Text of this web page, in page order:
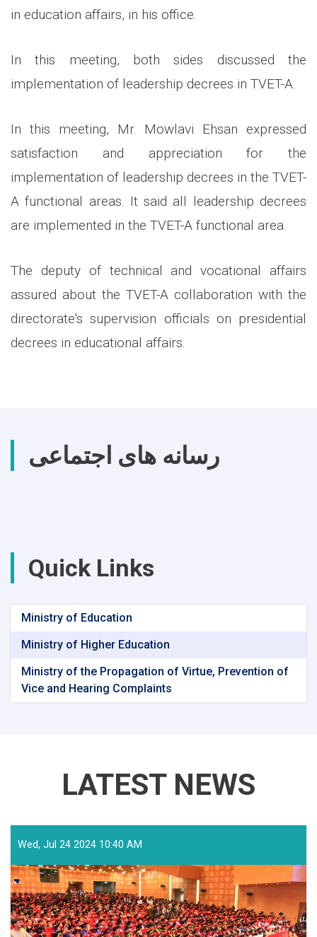
in education affairs, in his office.
In this meeting, both sides discussed the
implementation of leadership decrees in TVET-A.
In this meeting, Mr. Mowlavi Ehsan expressed
satisfaction and appreciation for the
implementation of leadership decrees in the TVET-
A functional areas. It said all leadership decrees
are implemented in the TVET-A functional area.
The deputy of technical and vocational affairs
assured about the TVET-A collaboration with the
directorate's supervision officials on presidential
decrees in educational affairs.
رسانه های اجتماعی
Quick Links
Ministry of Education
Ministry of Higher Education
Ministry of the Propagation of Virtue, Prevention of
Vice and Hearing Complaints
LATEST NEWS
Wed, Jul 24 2024 10:40 AM